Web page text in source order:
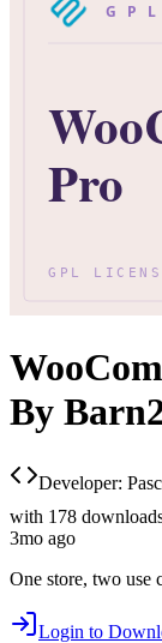
By
Developer:
with 178
3mo ago
One store, two use
Login to